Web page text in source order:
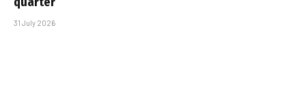
31 July 2026